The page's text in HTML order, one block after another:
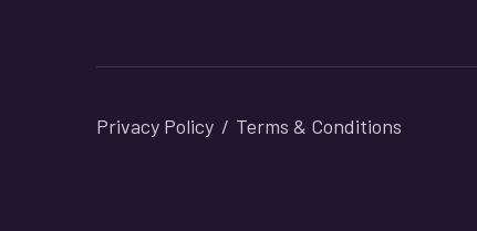
Privacy Policy Terms & Conditions